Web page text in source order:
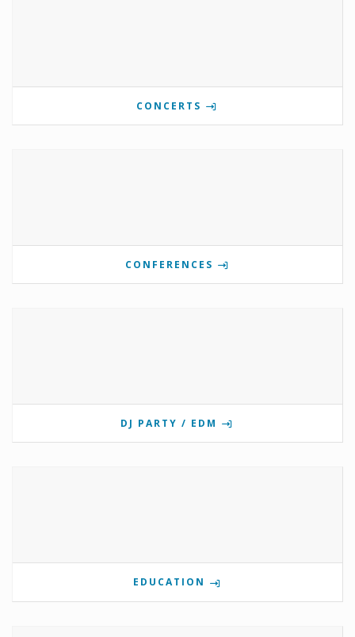
CONCERTS
CONFERENCES
DJ PARTY / EDM
EDUCATION